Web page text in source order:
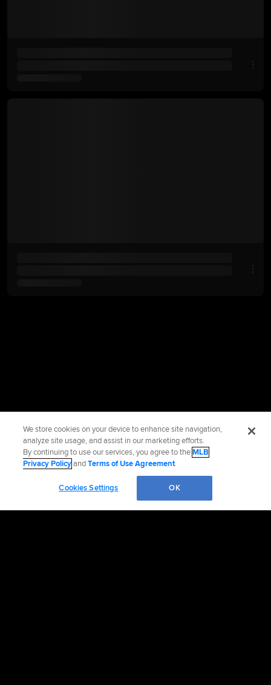
We store cookies on your device to enhance site navigation,
analyze site usage, and assist in our marketing efforts.
By continuing to use our services, you agree to theMLB
Privacy PolicyandTerms of Use Agreement.
Cookies Settings OK